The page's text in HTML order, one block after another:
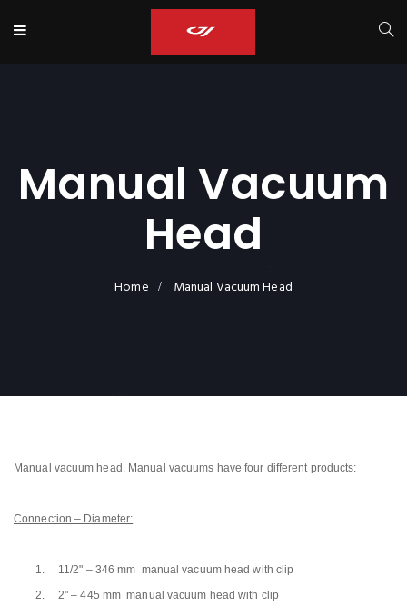
Manual Vacuum
Head
Home Manual Vacuum Head
Manual vacuum head. Manual vacuums have four different products:
Connection – Diameter:
1.
11/2" – 346 mm manual vacuum head with clip
2.
2" – 445 mm manual vacuum head with clip